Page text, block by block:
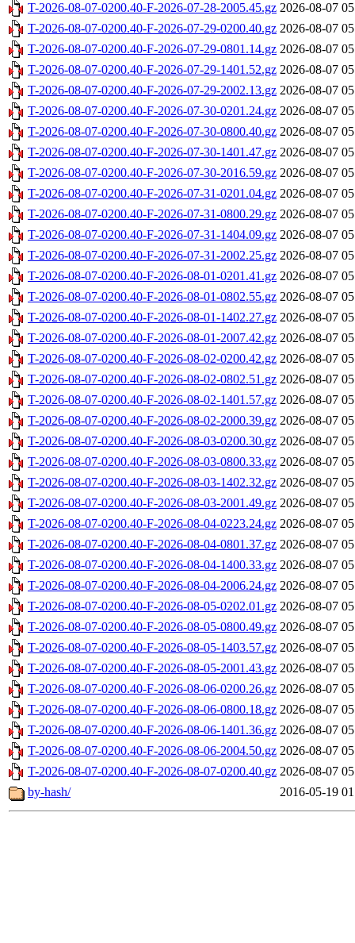
T-2026-08-07-0200.40-F-2026-07-28-2005.45.gz 2026-08-07
T-2026-08-07-0200.40-F-2026-07-29-0200.40.gz 2026-08-07
T-2026-08-07-0200.40-F-2026-07-29-0801.14.gz 2026-08-07
T-2026-08-07-0200.40-F-2026-07-29-1401.52.gz 2026-08-07
T-2026-08-07-0200.40-F-2026-07-29-2002.13.gz 2026-08-07
T-2026-08-07-0200.40-F-2026-07-30-0201.24.gz 2026-08-07
T-2026-08-07-0200.40-F-2026-07-30-0800.40.gz 2026-08-07
T-2026-08-07-0200.40-F-2026-07-30-1401.47.gz 2026-08-07
T-2026-08-07-0200.40-F-2026-07-30-2016.59.gz 2026-08-07
T-2026-08-07-0200.40-F-2026-07-31-0201.04.gz 2026-08-07
T-2026-08-07-0200.40-F-2026-07-31-0800.29.gz 2026-08-07
T-2026-08-07-0200.40-F-2026-07-31-1404.09.gz 2026-08-07
T-2026-08-07-0200.40-F-2026-07-31-2002.25.gz 2026-08-07
T-2026-08-07-0200.40-F-2026-08-01-0201.41.gz 2026-08-07
T-2026-08-07-0200.40-F-2026-08-01-0802.55.gz 2026-08-07
T-2026-08-07-0200.40-F-2026-08-01-1402.27.gz 2026-08-07
T-2026-08-07-0200.40-F-2026-08-01-2007.42.gz 2026-08-07
T-2026-08-07-0200.40-F-2026-08-02-0200.42.gz 2026-08-07
T-2026-08-07-0200.40-F-2026-08-02-0802.51.gz 2026-08-07
T-2026-08-07-0200.40-F-2026-08-02-1401.57.gz 2026-08-07
T-2026-08-07-0200.40-F-2026-08-02-2000.39.gz 2026-08-07
T-2026-08-07-0200.40-F-2026-08-03-0200.30.gz 2026-08-07
T-2026-08-07-0200.40-F-2026-08-03-0800.33.gz 2026-08-07
T-2026-08-07-0200.40-F-2026-08-03-1402.32.gz 2026-08-07
T-2026-08-07-0200.40-F-2026-08-03-2001.49.gz 2026-08-07
T-2026-08-07-0200.40-F-2026-08-04-0223.24.gz 2026-08-07
T-2026-08-07-0200.40-F-2026-08-04-0801.37.gz 2026-08-07
T-2026-08-07-0200.40-F-2026-08-04-1400.33.gz 2026-08-07
T-2026-08-07-0200.40-F-2026-08-04-2006.24.gz 2026-08-07
T-2026-08-07-0200.40-F-2026-08-05-0202.01.gz 2026-08-07
T-2026-08-07-0200.40-F-2026-08-05-0800.49.gz 2026-08-07
T-2026-08-07-0200.40-F-2026-08-05-1403.57.gz 2026-08-07
T-2026-08-07-0200.40-F-2026-08-05-2001.43.gz 2026-08-07
T-2026-08-07-0200.40-F-2026-08-06-0200.26.gz 2026-08-07
T-2026-08-07-0200.40-F-2026-08-06-0800.18.gz 2026-08-07
T-2026-08-07-0200.40-F-2026-08-06-1401.36.gz 2026-08-07
T-2026-08-07-0200.40-F-2026-08-06-2004.50.gz 2026-08-07
T-2026-08-07-0200.40-F-2026-08-07-0200.40.gz 2026-08-07
by-hash/
2016-05-19